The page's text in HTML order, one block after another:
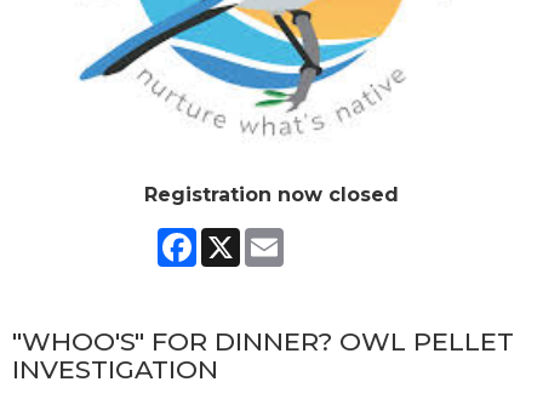
Registration now closed
Facebook
X
"WHOO'S" FOR DINNER? OWL PELLET
INVESTIGATION